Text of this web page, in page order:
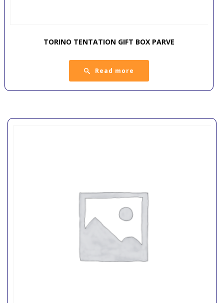
TORINO TENTATION GIFT BOX PARVE
Read more